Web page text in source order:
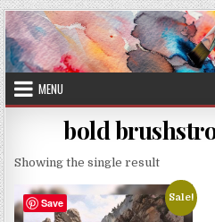
Skip
to
content
MENU
bold
Showing the single result
Save Sale!